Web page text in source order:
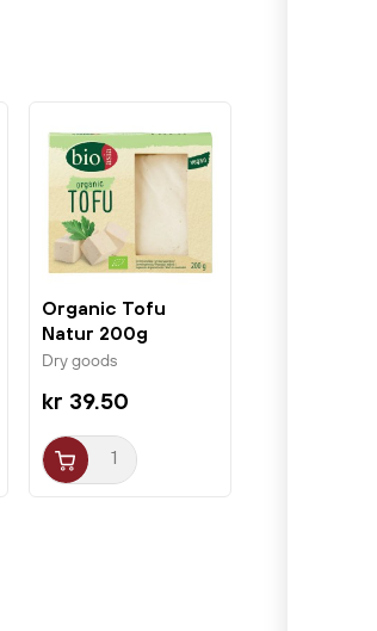
Organic Tofu
Natur 200g
BioAsia
Dry goods
kr 39.50